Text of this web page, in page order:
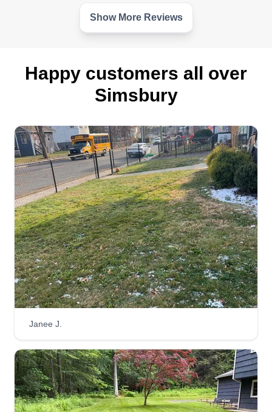
Show More Reviews
Happy customers all over
Simsbury
Janee J.